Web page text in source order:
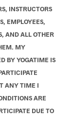
INSTRUCTORS
EMPLOYEES,
AND ALL OTHER
MY
BY YOGATIME IS
ANY TIME I
ARE
DUE TO